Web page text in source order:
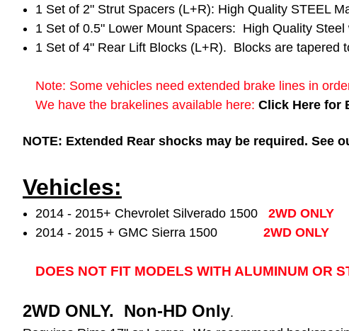
1 Set of 2" Strut Spacers (L+R): High Quality STEEL
1 Set of 0.5" Lower Mount Spacers: High Quality
1 Set of 4" Rear Lift Blocks (L+R). Blocks are tapered
Note: Some vehicles need extended brake lines in
We have the brakelines available here: Click Here for
NOTE: Extended Rear shocks may be required.
Vehicles:
2014 - 2015+ Chevrolet Silverado 15002WD ONLY
2014 - 2015 + GMC Sierra 15002WD ONLY
DOES NOT FIT MODELS WITH ALUMINUM OR
2WD ONLY. Non-HD Only.